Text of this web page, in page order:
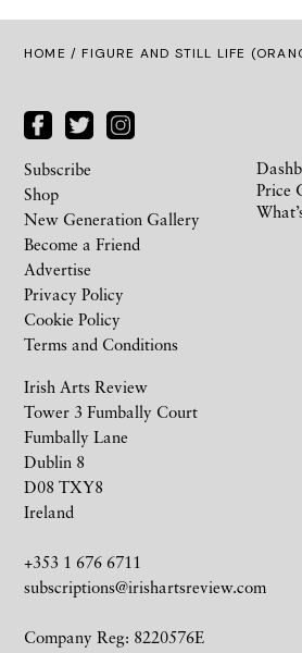
HOME / FIGURE AND STILL LIFE
Irish Arts Review
Tower 3 Fumbally Court
Fumbally Lane
Dublin 8
D08 TXY8
Ireland
+353 1 676 6711
subscriptions@irishartsreview.com
Company Reg: 8220576E
Subscribe
Shop
New Generation Gallery
Become a Friend
Advertise
Privacy Policy
Cookie Policy
Terms and Conditions
Price